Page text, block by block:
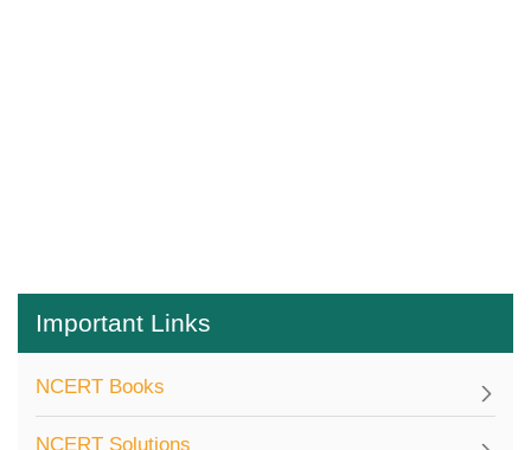
Important Links
NCERT Books
NCERT Solutions